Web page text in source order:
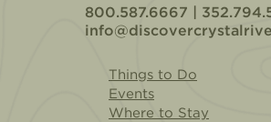
800.587.6667 |
Things to Do
Events
Where to Stay